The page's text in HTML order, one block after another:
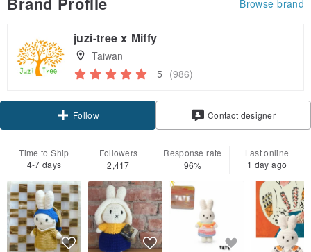
Browse brand
juzi-tree x Miffy
Taiwan
5 (986)
Follow
Contact designer
Time to Ship
4-7 days
Followers
2,417
Response rate
96%
Last online
1 day ago